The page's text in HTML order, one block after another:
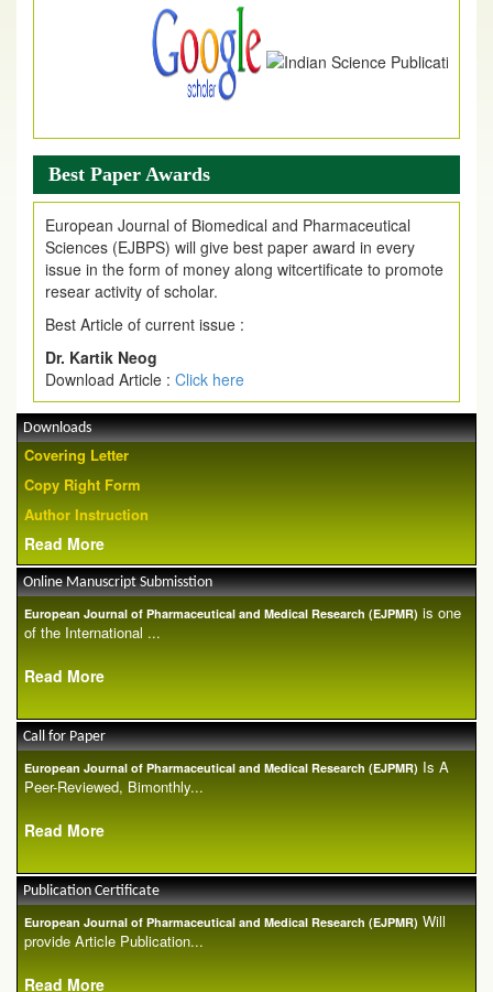
Best Paper Awards
European Journal of Biomedical and Pharmaceutical
Sciences (EJBPS) will give best paper award in every
issue in the form of money along witcertificate to promote
resear activity of scholar.
Best Article of current issue :
Dr. Kartik Neog
Download Article : Click here
Downloads
Covering Letter
Copy Right Form
Author Instruction
Read More
Online Manuscript Submisstion
European Journal of Pharmaceutical and Medical Research (EJPMR) is one
of the International ...
Read More
Call for Paper
European Journal of Pharmaceutical and Medical Research (EJPMR) Is A
Peer-Reviewed, Bimonthly...
Read More
Publication Certificate
European Journal of Pharmaceutical and Medical Research (EJPMR) Will
provide Article Publication...
Read More